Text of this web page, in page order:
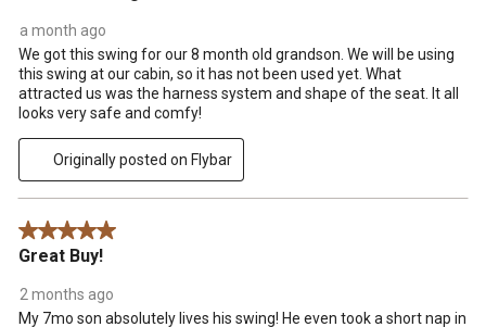
a month ago
We got this swing for our 8 month old grandson. We will be using
this swing at our cabin, so it has not been used yet. What
attracted us was the harness system and shape of the seat. It all
looks very safe and comfy!
Originally posted on Flybar
5 out of 5 stars.
Great Buy!
2 months ago
My 7mo son absolutely lives his swing! He even took a short nap in